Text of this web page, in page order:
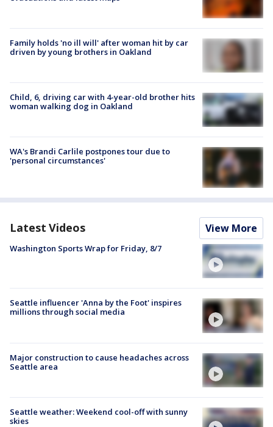
Family holds 'no ill will' after woman hit by car
driven by young brothers in Oakland
Child, 6, driving car with 4-year-old brother hits
woman walking dog in Oakland
WA's Brandi Carlile postpones tour due to
'personal circumstances'
Latest Videos View More
Washington Sports Wrap for Friday, 8/7
Seattle influencer 'Anna by the Foot' inspires
millions through social media
Major construction to cause headaches across
Seattle area
Seattle weather: Weekend cool-off with sunny
skies